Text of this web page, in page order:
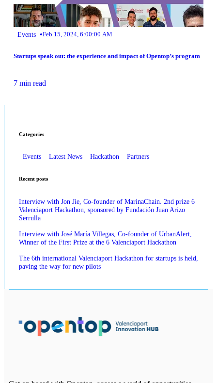
Events •Feb 15, 2024, 6:00:00 AM
Startups speak out: the experience and impact of Opentop’s program
7 min read
Categories
Events Latest News Hackathon Partners
Recent posts
Interview with Jon Jie, Co-founder of MarinaChain. 2nd prize 6
Valenciaport Hackathon, sponsored by Fundación Juan Arizo
Serrulla
Interview with José María Villegas, Co-founder of UrbanAlert,
Winner of the First Prize at the 6 Valenciaport Hackathon
The 6th international Valenciaport Hackathon for startups is held,
paving the way for new pilots